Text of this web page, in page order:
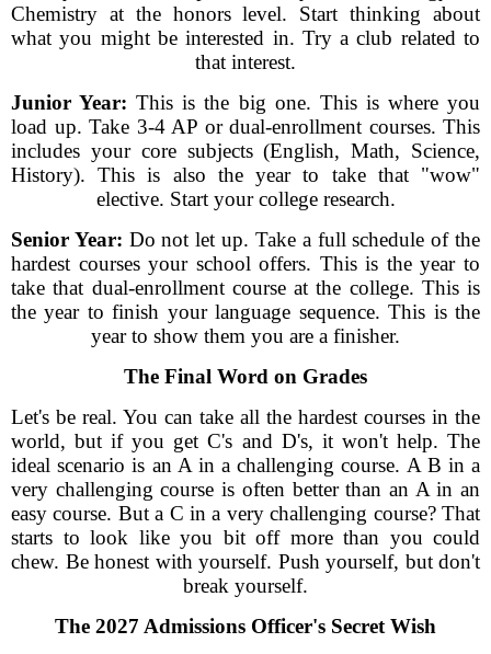
Chemistry at the honors level. Start thinking about
what you might be interested in. Try a club related to
that interest.
Junior Year: This is the big one. This is where you
load up. Take 3-4 AP or dual-enrollment courses. This
includes your core subjects (English, Math, Science,
History). This is also the year to take that "wow"
elective. Start your college research.
Senior Year: Do not let up. Take a full schedule of the
hardest courses your school offers. This is the year to
take that dual-enrollment course at the college. This is
the year to finish your language sequence. This is the
year to show them you are a finisher.
The Final Word on Grades
Let's be real. You can take all the hardest courses in the
world, but if you get C's and D's, it won't help. The
ideal scenario is an A in a challenging course. A B in a
very challenging course is often better than an A in an
easy course. But a C in a very challenging course? That
starts to look like you bit off more than you could
chew. Be honest with yourself. Push yourself, but don't
break yourself.
The 2027 Admissions Officer's Secret Wish